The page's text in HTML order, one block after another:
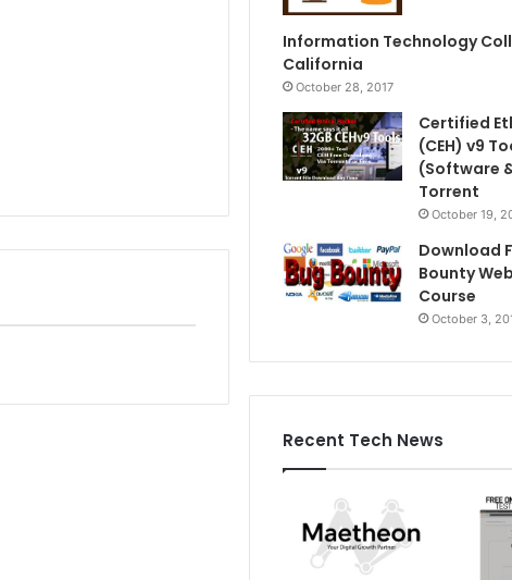
Information Technology
California
October 28, 2017
Certified
(CEH) v9
(Software
Torrent
October 19,
Download
Bounty
Course
October 3,
Recent Tech News